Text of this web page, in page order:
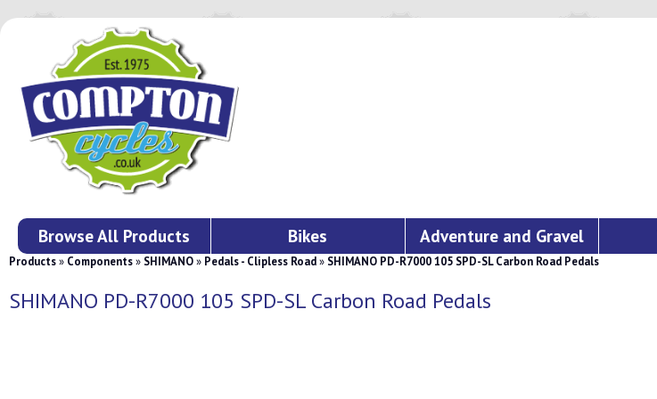
Browse All Products Bikes Adventure and Gravel
Products» Components» SHIMANO» Pedals - Clipless Road» SHIMANO PD-R7000 105 SPD-SL Carbon Road Pedals
SHIMANO PD-R7000 105 SPD-SL Carbon Road Pedals